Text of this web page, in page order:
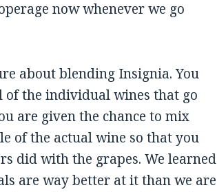
now whenever we go
about blending Insignia. You
the individual wines that go
are given the chance to mix
of the actual wine so that you
did with the grapes. We learned
are way better at it than we are